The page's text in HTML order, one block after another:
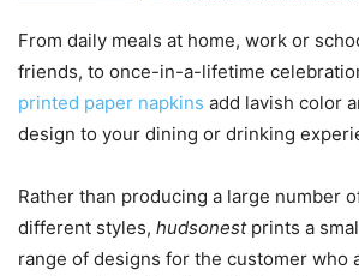
From daily meals at home, work or
friends, to once-in-a-lifetime
printed paper napkins add lavish color
design to your dining or drinking
Rather than producing a large number
different styles, hudsonestprints a
range of designs for the customer who